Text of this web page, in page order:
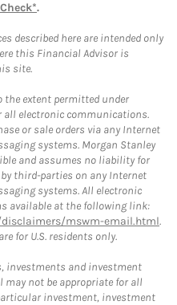
.
described here are intended only
this Financial Advisor is
site.
the extent permitted under
all electronic communications.
or sale orders via any Internet
systems. Morgan Stanley
and assumes no liability for
third-parties on any Internet
systems. All electronic
available at the following link:
mswm-email.html.
for U.S. residents only.
investments and investment
not be appropriate for all
investment, investment